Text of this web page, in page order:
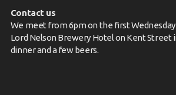
Contact us
We meet from 6pm on the first
Lord Nelson Brewery Hotel on Kent Street
dinner and a few beers.